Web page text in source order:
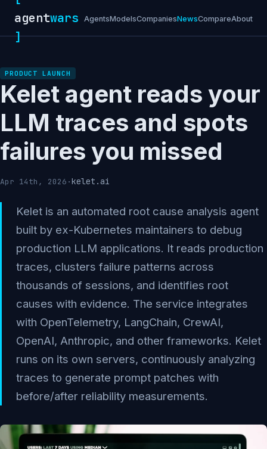
agentwars
]
AgentsModelsCompaniesNewsCompareAbout
PRODUCT LAUNCH
Kelet agent reads your
LLM traces and spots
failures you missed
Apr 14th, 2026 ·kelet.ai
Kelet is an automated root cause analysis agent
built by ex-Kubernetes maintainers to debug
production LLM applications. It reads production
traces, clusters failure patterns across
thousands of sessions, and identifies root
causes with evidence. The service integrates
with OpenTelemetry, LangChain, CrewAI,
OpenAI, Anthropic, and other frameworks. Kelet
runs on its own servers, continuously analyzing
traces to generate prompt patches with
before/after reliability measurements.